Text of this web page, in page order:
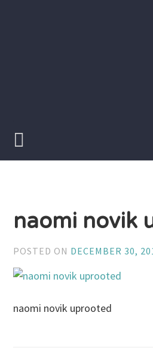
naomi novik
POSTED ON DECEMBER 30,
naomi novik uprooted